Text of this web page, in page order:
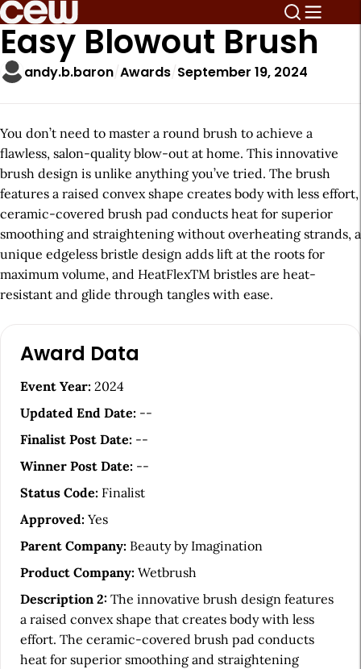
Easy Blowout Brush
andy.b.baron Awards September 19, 2024
You don’t need to master a round brush to achieve a
flawless, salon-quality blow-out at home. This innovative
brush design is unlike anything you’ve tried. The brush
features a raised convex shape creates body with less effort,
ceramic-covered brush pad conducts heat for superior
smoothing and straightening without overheating strands, a
unique edgeless bristle design adds lift at the roots for
maximum volume, and HeatFlexTM bristles are heat-
resistant and glide through tangles with ease.
Award Data
Event Year: 2024
Updated End Date: --
Finalist Post Date: --
Winner Post Date: --
Status Code: Finalist
Approved: Yes
Parent Company: Beauty by Imagination
Product Company: Wetbrush
Description 2: The innovative brush design features
a raised convex shape that creates body with less
effort. The ceramic-covered brush pad conducts
heat for superior smoothing and straightening